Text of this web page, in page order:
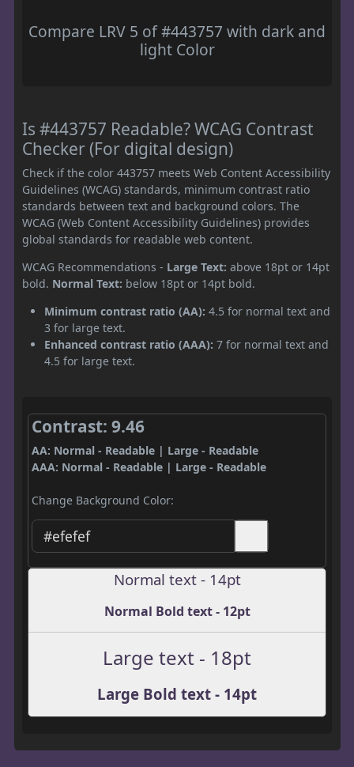
Compare LRV 5 of #443757 with dark and
light Color
Is #443757 Readable? WCAG Contrast
Checker (For digital design)
Check if the color 443757 meets Web Content Accessibility
Guidelines (WCAG) standards, minimum contrast ratio
standards between text and background colors. The
WCAG (Web Content Accessibility Guidelines) provides
global standards for readable web content.
WCAG Recommendations - Large Text: above 18pt or 14pt
bold. Normal Text: below 18pt or 14pt bold.
Minimum contrast ratio (AA): 4.5 for normal text and
3 for large text.
Enhanced contrast ratio (AAA): 7 for normal text and
4.5 for large text.
Contrast: 9.46
AA: Normal - Readable | Large - Readable
AAA: Normal - Readable | Large - Readable
Change Background Color:
Normal text - 14pt
Normal Bold text - 12pt
Large text - 18pt
Large Bold text - 14pt